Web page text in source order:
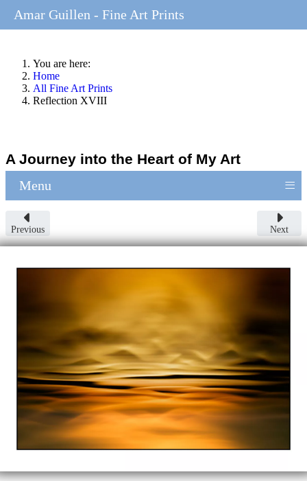
You are here:
Home
All Fine Art Prints
Reflection XVIII
A Journey into the Heart of My Art
Menu ≡
Previous Next
Amar Guillen - Fine Art Prints